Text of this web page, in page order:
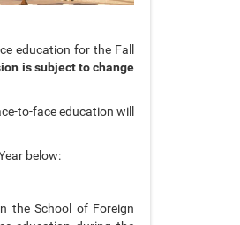
education for the Fall
is subject to change
to-face education will
below:
the School of Foreign